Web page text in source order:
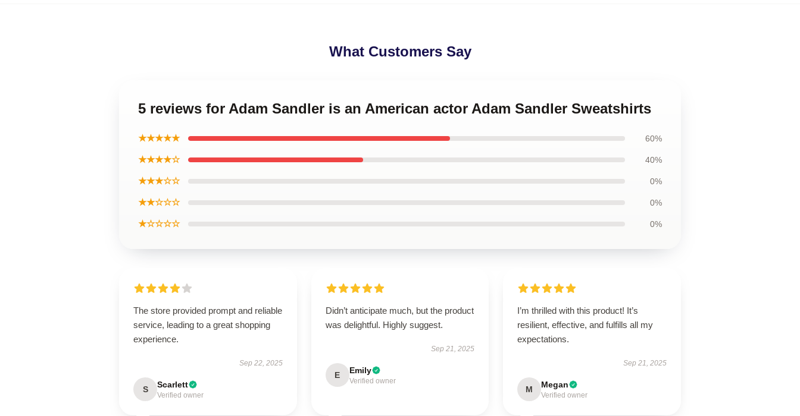
What Customers Say
5 reviews for Adam Sandler is an American actor Adam Sandler Sweatshirts
★★★★★ 60%
★★★★☆ 40%
★★★☆☆ 0%
★★☆☆☆ 0%
★☆☆☆☆ 0%
The store provided prompt and reliable
service, leading to a great shopping
experience.
Sep 22, 2025
S Scarlett
Verified owner
Didn’t anticipate much, but the product
was delightful. Highly suggest.
Sep 21, 2025
E Emily
Verified owner
I’m thrilled with this product! It’s
resilient, effective, and fulfills all my
expectations.
Sep 21, 2025
M Megan
Verified owner